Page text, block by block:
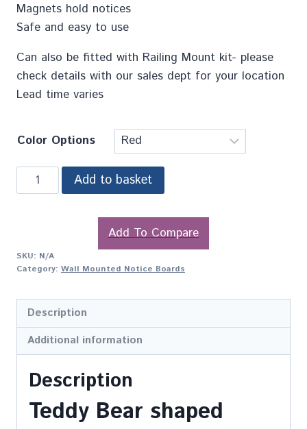
Magnets hold notices
Safe and easy to use
Can also be fitted with Railing Mount kit- please
check details with our sales dept for your location
Lead time varies
Color Options
Add to basket
Add To Compare
SKU: N/A
Category: Wall Mounted Notice Boards
Description
Additional information
Description
Teddy Bear shaped